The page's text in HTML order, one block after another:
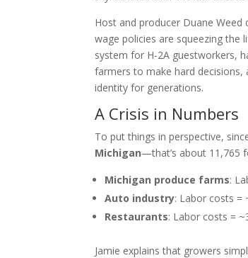
Host and producer Duane
wage policies are squeezing the
system for H-2A guestworkers,
farmers to make hard decisions,
identity for generations.
A Crisis in Numbers
To put things in perspective,
Michigan—that’s about 11,765
Michigan produce farms:
Auto industry: Labor costs =
Restaurants: Labor costs =
Jamie explains that growers